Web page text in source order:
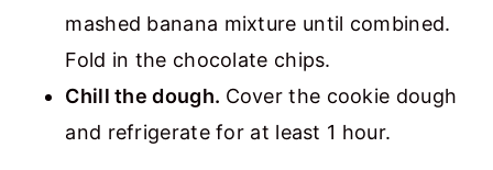
mashed banana mixture until combined.
Fold in the chocolate chips.
Chill the dough. Cover the cookie dough
and refrigerate for at least 1 hour.